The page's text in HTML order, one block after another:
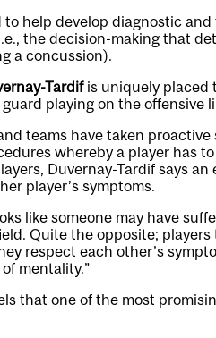
help develop diagnostic
the decision-making that
a concussion).
Tardifis uniquely placed
playing on the offensive
teams have taken
whereby a player has
Duvernay-Tardif says
player’s symptoms.
like someone may have
Quite the opposite;
respect each other’s
mentality.”
that one of the most